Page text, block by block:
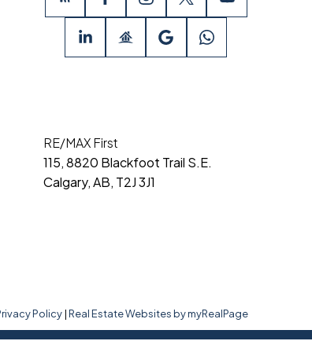
RE/MAX First
115, 8820 Blackfoot Trail S.E.
Calgary, AB, T2J 3J1
Policy|Real Estate Websites by myRealPage